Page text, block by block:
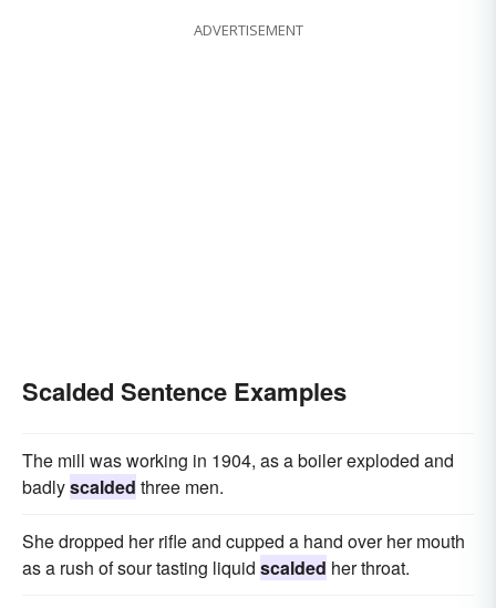
ADVERTISEMENT
Scalded Sentence Examples
The mill was working in 1904, as a boiler exploded and
badlyscalded three men.
She dropped her rifle and cupped a hand over her mouth
as a rush of sour tasting liquid scalded her throat.